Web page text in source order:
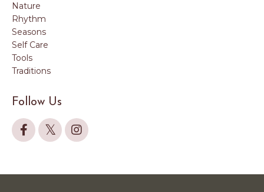
Nature
Rhythm
Seasons
Self Care
Tools
Traditions
Follow Us